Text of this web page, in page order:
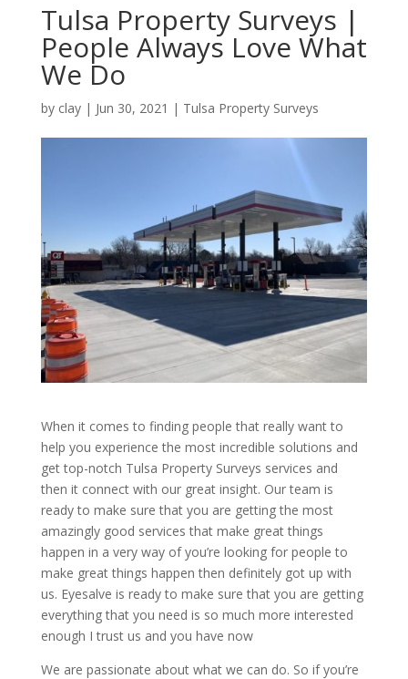
Tulsa Property Surveys |
People Always Love What
We Do
by clay| Jun 30, 2021 | Tulsa Property Surveys
When it comes to finding people that really want to
help you experience the most incredible solutions and
get top-notch Tulsa Property Surveys services and
then it connect with our great insight. Our team is
ready to make sure that you are getting the most
amazingly good services that make great things
happen in a very way of you’re looking for people to
make great things happen then definitely got up with
us. Eyesalve is ready to make sure that you are getting
everything that you need is so much more interested
enough I trust us and you have now
We are passionate about what we can do. So if you’re